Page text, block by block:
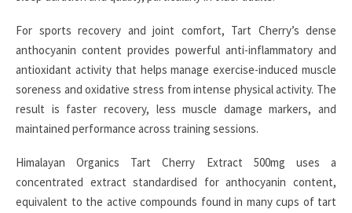
For sports recovery and joint comfort, Tart Cherry’s dense
anthocyanin content provides powerful anti-inflammatory and
antioxidant activity that helps manage exercise-induced muscle
soreness and oxidative stress from intense physical activity. The
result is faster recovery, less muscle damage markers, and
maintained performance across training sessions.
Himalayan Organics Tart Cherry Extract 500mg uses a
concentrated extract standardised for anthocyanin content,
equivalent to the active compounds found in many cups of tart